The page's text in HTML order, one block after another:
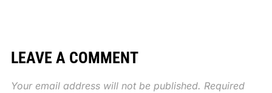
LEAVE A COMMENT
Your email address will not be published. Required